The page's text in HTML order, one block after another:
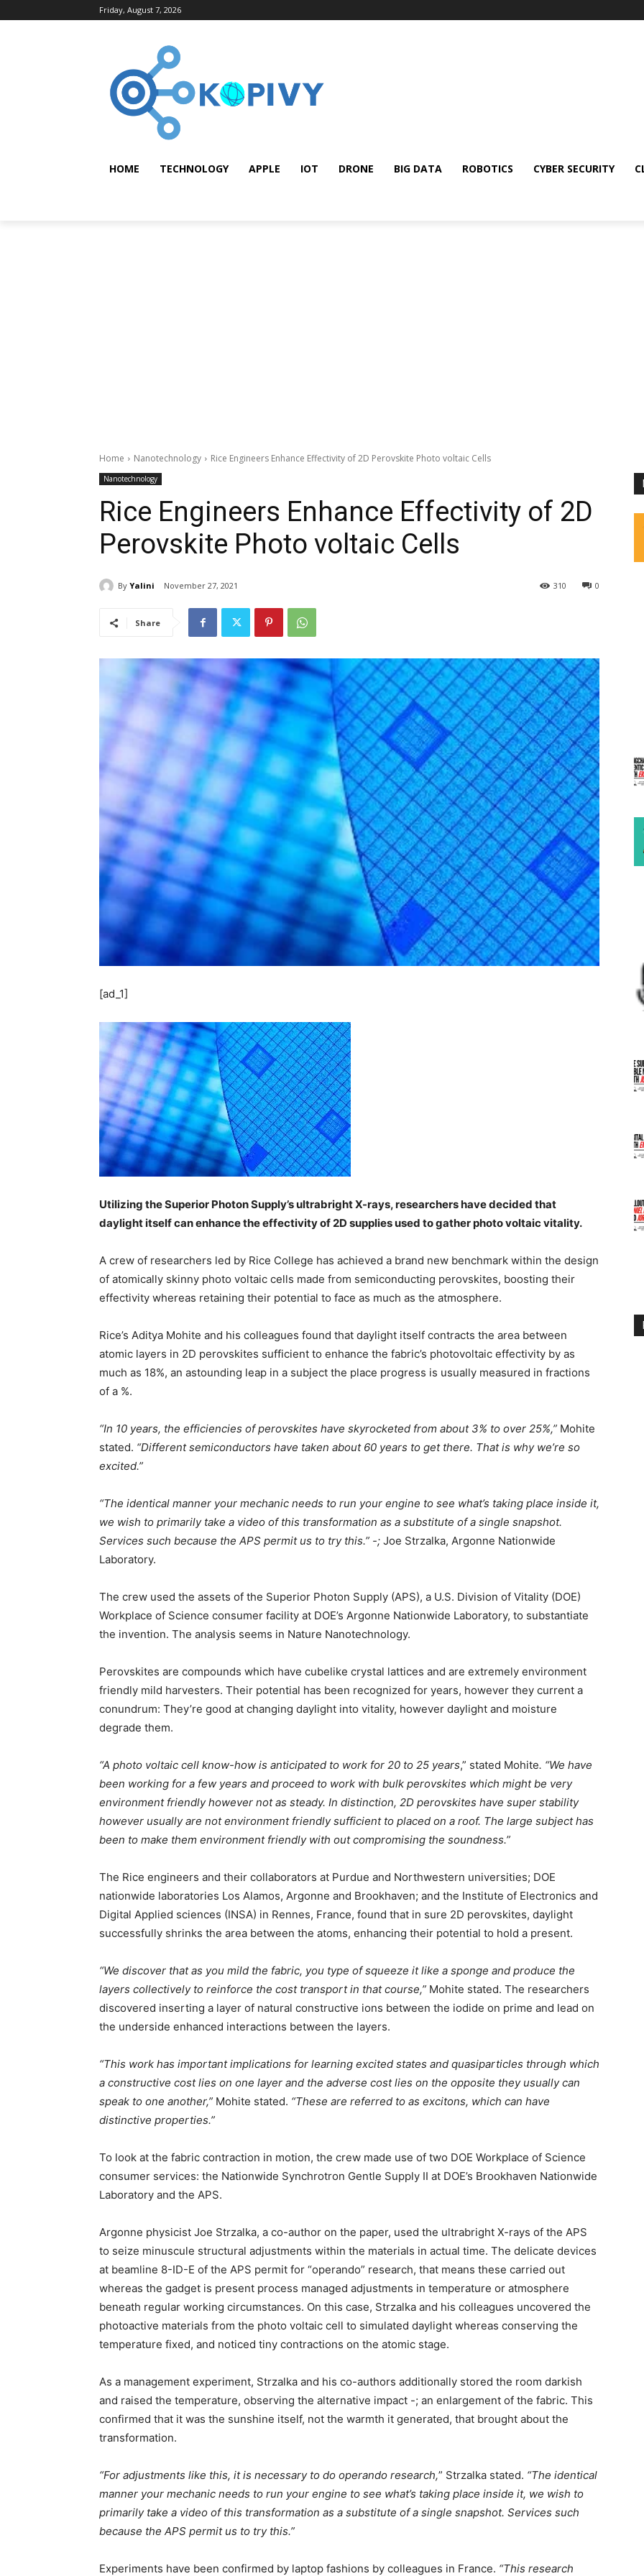
Friday, August 7, 2026
HOME TECHNOLOGY APPLE IOT DRONE BIG DATA ROBOTICS CYBER SECURITY
Home Nanotechnology Rice Engineers Enhance Effectivity of 2D Perovskite Photo voltaic Cells
Nanotechnology
Rice Engineers Enhance Effectivity of 2D
Perovskite Photo voltaic Cells
By Yalini November 27, 2021 0
310
Share
[ad_1]
Utilizing the Superior Photon Supply’s ultrabright X-rays, researchers have decided that
daylight itself can enhance the effectivity of 2D supplies used to gather photo voltaic vitality.
A crew of researchers led by Rice College has achieved a brand new benchmark within the design
of atomically skinny photo voltaic cells made from semiconducting perovskites, boosting their
effectivity whereas retaining their potential to face as much as the atmosphere.
Rice’s Aditya Mohite and his colleagues found that daylight itself contracts the area between
atomic layers in 2D perovskites sufficient to enhance the fabric’s photovoltaic effectivity by as
much as 18%, an astounding leap in a subject the place progress is usually measured in fractions
of a %.
“In 10 years, the efficiencies of perovskites have skyrocketed from about 3% to over 25%,” Mohite
stated. “Different semiconductors have taken about 60 years to get there. That is why we’re so
excited.”
“The identical manner your mechanic needs to run your engine to see what’s taking place inside it,
we wish to primarily take a video of this transformation as a substitute of a single snapshot.
Services such because the APS permit us to try this.” -; Joe Strzalka, Argonne Nationwide
Laboratory.
The crew used the assets of the Superior Photon Supply (APS), a U.S. Division of Vitality (DOE)
Workplace of Science consumer facility at DOE’s Argonne Nationwide Laboratory, to substantiate
the invention. The analysis seems in Nature Nanotechnology.
Perovskites are compounds which have cubelike crystal lattices and are extremely environment
friendly mild harvesters. Their potential has been recognized for years, however they current a
conundrum: They’re good at changing daylight into vitality, however daylight and moisture
degrade them.
“A photo voltaic cell know-how is anticipated to work for 20 to 25 years,” stated Mohite. “We have
been working for a few years and proceed to work with bulk perovskites which might be very
environment friendly however not as steady. In distinction, 2D perovskites have super stability
however usually are not environment friendly sufficient to placed on a roof. The large subject has
been to make them environment friendly with out compromising the soundness.”
The Rice engineers and their collaborators at Purdue and Northwestern universities; DOE
nationwide laboratories Los Alamos, Argonne and Brookhaven; and the Institute of Electronics and
Digital Applied sciences (INSA) in Rennes, France, found that in sure 2D perovskites, daylight
successfully shrinks the area between the atoms, enhancing their potential to hold a present.
“We discover that as you mild the fabric, you type of squeeze it like a sponge and produce the
layers collectively to reinforce the cost transport in that course,” Mohite stated. The researchers
discovered inserting a layer of natural constructive ions between the iodide on prime and lead on
the underside enhanced interactions between the layers.
“This work has important implications for learning excited states and quasiparticles through which
a constructive cost lies on one layer and the adverse cost lies on the opposite they usually can
speak to one another,” Mohite stated. “These are referred to as excitons, which can have
distinctive properties.”
To look at the fabric contraction in motion, the crew made use of two DOE Workplace of Science
consumer services: the Nationwide Synchrotron Gentle Supply II at DOE’s Brookhaven Nationwide
Laboratory and the APS.
Argonne physicist Joe Strzalka, a co-author on the paper, used the ultrabright X-rays of the APS
to seize minuscule structural adjustments within the materials in actual time. The delicate devices
at beamline 8-ID-E of the APS permit for “operando” research, that means these carried out
whereas the gadget is present process managed adjustments in temperature or atmosphere
beneath regular working circumstances. On this case, Strzalka and his colleagues uncovered the
photoactive materials from the photo voltaic cell to simulated daylight whereas conserving the
temperature fixed, and noticed tiny contractions on the atomic stage.
As a management experiment, Strzalka and his co-authors additionally stored the room darkish
and raised the temperature, observing the alternative impact -; an enlargement of the fabric. This
confirmed that it was the sunshine itself, not the warmth it generated, that brought about the
transformation.
“For adjustments like this, it is necessary to do operando research,” Strzalka stated. “The identical
manner your mechanic needs to run your engine to see what’s taking place inside it, we wish to
primarily take a video of this transformation as a substitute of a single snapshot. Services such
because the APS permit us to try this.”
Experiments have been confirmed by laptop fashions by colleagues in France. “This research